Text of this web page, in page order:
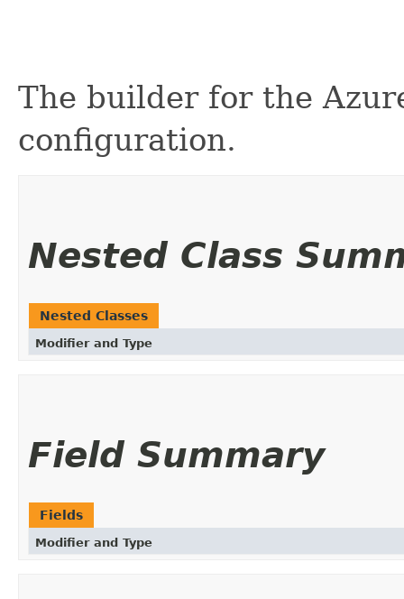
The builder for the
configuration.
Nested Class
Nested Classes
Modifier and Type
Field Summary
Fields
Modifier and Type